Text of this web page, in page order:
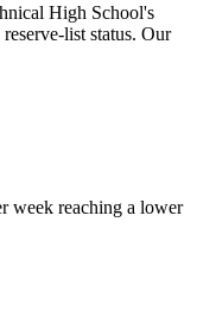
High School's
list status. Our
week reaching a lower